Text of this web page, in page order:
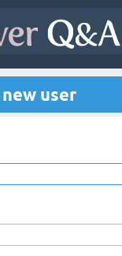
user